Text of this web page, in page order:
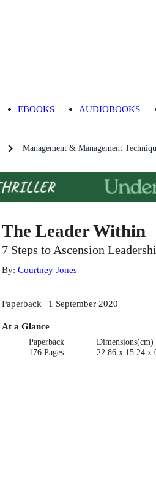
EBOOKS AUDIOBOOKS
Management & Management
The Leader Within
7 Steps to Ascension
By: Courtney Jones
Paperback | 1 September 2020
At a Glance
Paperback
176 Pages
Dimensions(cm)
22.86 x 15.24 x